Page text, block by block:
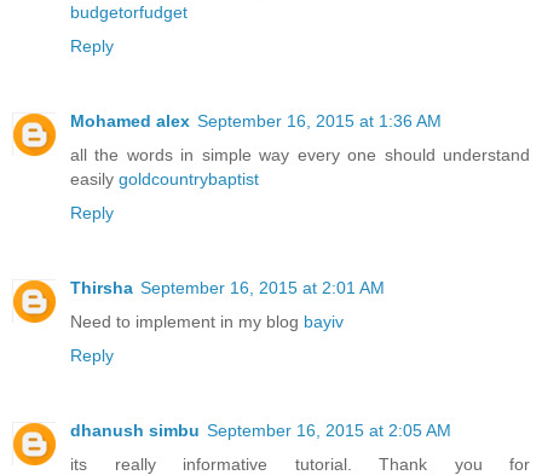
budgetorfudget
Reply
Mohamed alex September 16, 2015 at 1:36 AM
all the words in simple way every one should understand
easily goldcountrybaptist
Reply
Thirsha September 16, 2015 at 2:01 AM
Need to implement in my blog bayiv
Reply
dhanush simbu September 16, 2015 at 2:05 AM
its really informative tutorial. Thank you for